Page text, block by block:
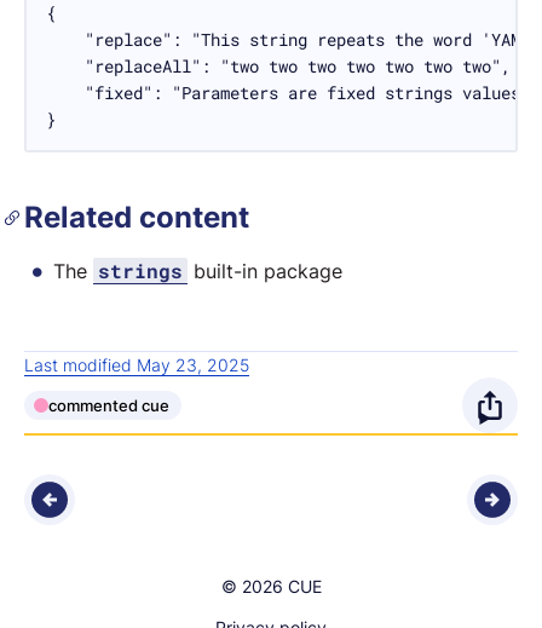
{
"replace": "This string repeats the word
    "replaceAll": "two two two two two two two",
    "fixed": "Parameters are fixed strings values."
}
Related content
The strings built-in package
Last modified May 23, 2025
commented cue O
e
© 2026 CUE